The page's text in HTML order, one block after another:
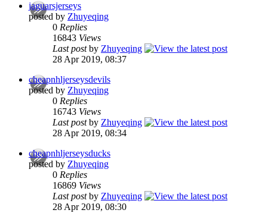
jaguarsjerseys
posted by Zhuyeqing
0 Replies
16843 Views
Last postby Zhuyeqing
28 Apr 2019, 08:37
cheapnhljerseysdevils
posted by Zhuyeqing
0 Replies
16743 Views
Last postby Zhuyeqing
28 Apr 2019, 08:34
cheapnhljerseysducks
posted by Zhuyeqing
0 Replies
16869 Views
Last postby Zhuyeqing
28 Apr 2019, 08:30